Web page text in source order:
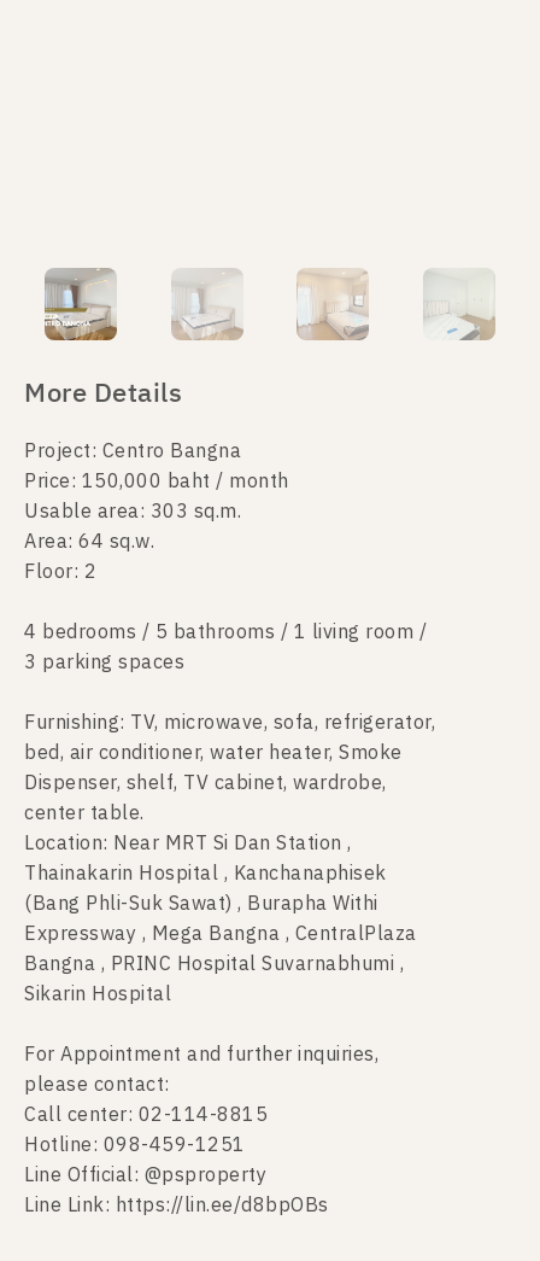
More Details
Project: Centro Bangna
Price: 150,000 baht / month
Usable area: 303 sq.m.
Area: 64 sq.w.
Floor: 2
4 bedrooms / 5 bathrooms / 1 living room /
3 parking spaces
Furnishing: TV, microwave, sofa, refrigerator,
bed, air conditioner, water heater, Smoke
Dispenser, shelf, TV cabinet, wardrobe,
center table.
Location: Near MRT Si Dan Station ,
Thainakarin Hospital , Kanchanaphisek
(Bang Phli-Suk Sawat) , Burapha Withi
Expressway , Mega Bangna , CentralPlaza
Bangna , PRINC Hospital Suvarnabhumi ,
Sikarin Hospital
For Appointment and further inquiries,
please contact:
Call center: 02-114-8815
Hotline: 098-459-1251
Line Official: @psproperty
Line Link: https://lin.ee/d8bpOBs